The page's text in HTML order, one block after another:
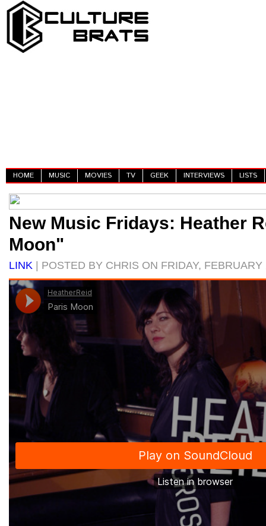
HOME MUSIC MOVIES TV GEEK INTERVIEWS LISTS
New Music Fridays: Heather
Moon"
LINK | POSTED BY CHRIS ON FRIDAY, FEBRUARY